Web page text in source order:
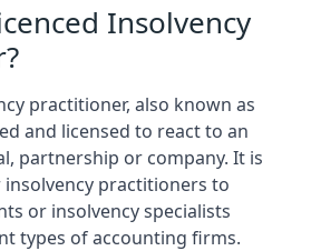
Insolvency
practitioner, also known as
and licensed to react to an
partnership or company. It is
practitioners to
or insolvency specialists
types of accounting firms.